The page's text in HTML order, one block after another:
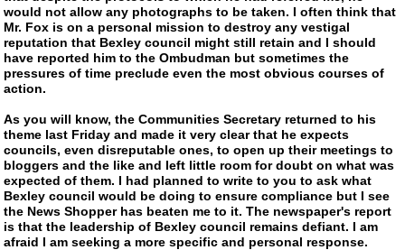
would not allow any photographs to be taken. I often think that
Mr. Fox is on a personal mission to destroy any vestigal
reputation that Bexley council might still retain and I should
have reported him to the Ombudman but sometimes the
pressures of time preclude even the most obvious courses of
action.
As you will know, the Communities Secretary returned to his
theme last Friday and made it very clear that he expects
councils, even disreputable ones, to open up their meetings to
bloggers and the like and left little room for doubt on what was
expected of them. I had planned to write to you to ask what
Bexley council would be doing to ensure compliance but I see
the News Shopper has beaten me to it. The newspaper's report
is that the leadership of Bexley council remains defiant. I am
afraid I am seeking a more specific and personal response.